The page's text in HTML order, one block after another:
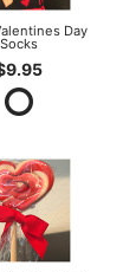
Day
Socks